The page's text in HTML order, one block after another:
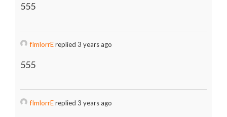
555
fImlorrEreplied 3 years ago
555
fImlorrEreplied 3 years ago